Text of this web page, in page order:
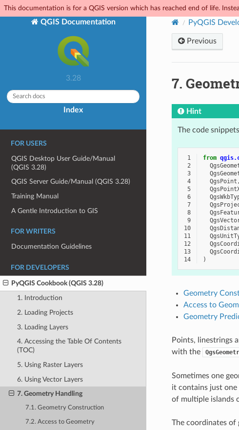
This documentation is for a QGIS version which has reached end of life.
QGIS Documentation
3.28
Index
FOR USERS
QGIS Desktop User Guide/Manual
(QGIS 3.28)
QGIS Server Guide/Manual (QGIS 3.28)
Training Manual
A Gentle Introduction to GIS
FOR WRITERS
Documentation Guidelines
FOR DEVELOPERS
PyQGIS Cookbook (QGIS 3.28)
1. Introduction
2. Loading Projects
3. Loading Layers
4. Accessing the Table Of Contents
(TOC)
5. Using Raster Layers
6. Using Vector Layers
7. Geometry Handling
7.1. Geometry Construction
7.2. Access to Geometry
PyQGIS
Previous
7.
Hint
The code
1 from
2
3
4
QgsPoint ,
5
6
7
8
9
10
11
12
13
14
)
Geometry
Access to
Geometry
Points, linestrings
with the
Sometimes one
it contains just
of multiple islands
The coordinates of